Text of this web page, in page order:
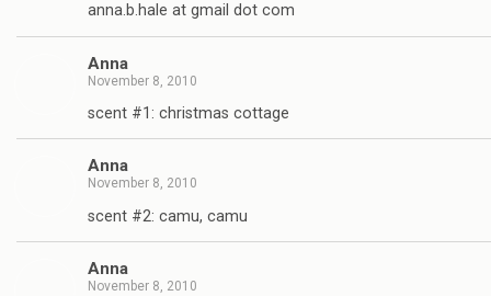
anna.b.hale at gmail dot com
Anna
November 8, 2010
scent #1: christmas cottage
Anna
November 8, 2010
scent #2: camu, camu
Anna
November 8, 2010